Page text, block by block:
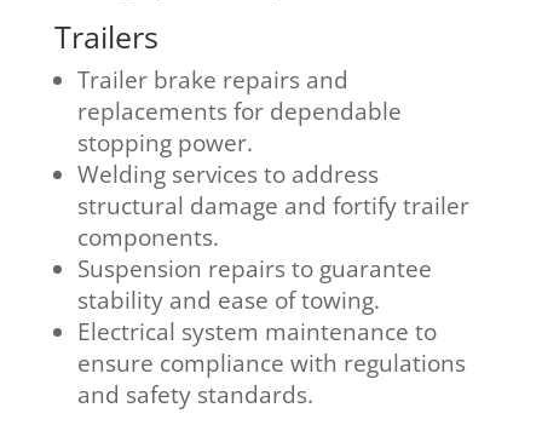
Trailers
Trailer brake repairs and
replacements for dependable
stopping power.
Welding services to address
structural damage and fortify trailer
components.
Suspension repairs to guarantee
stability and ease of towing.
Electrical system maintenance to
ensure compliance with regulations
and safety standards.